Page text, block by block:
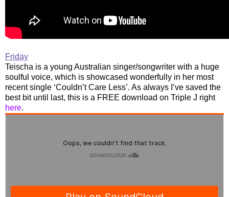
Friday
Teischa is a young Australian singer/songwriter with a huge
soulful voice, which is showcased wonderfully in her most
recent single ‘Couldn’t Care Less’. As always I’ve saved the
best bit until last, this is a FREE download on Triple J right
here.